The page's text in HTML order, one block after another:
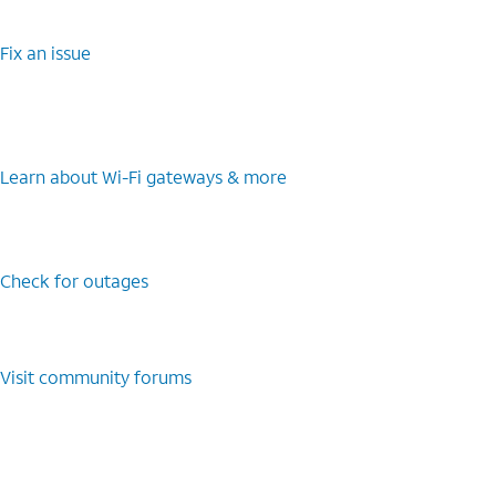
Fix an issue
Learn about Wi-Fi gateways & more
Check for outages
Visit community forums